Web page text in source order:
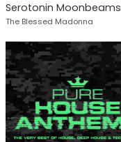
Serotonin Moonbeams
The Blessed Madonna